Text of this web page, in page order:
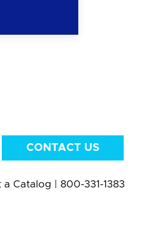
CONTACT US
a Catalog 800-331-1383